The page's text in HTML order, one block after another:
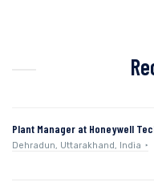
Plant Manager at Honeywell
Dehradun, Uttarakhand, India